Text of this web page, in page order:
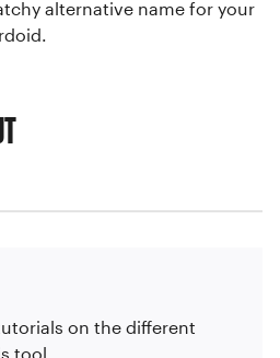
alternative name for your
on the different
tool.